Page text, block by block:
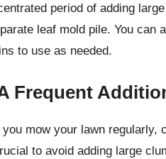
period of adding
leaf mold pile. You can
to use as needed.
Frequent
mow your lawn regularly,
to avoid adding large